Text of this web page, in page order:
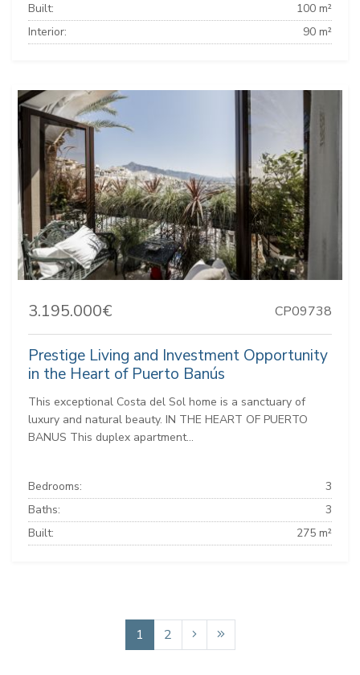
Built:
100 m²
Interior:
90 m²
3.195.000€ CP09738
Prestige Living and Investment Opportunity
in the Heart of Puerto Banús
This exceptional Costa del Sol home is a sanctuary of
luxury and natural beauty. IN THE HEART OF PUERTO
BANUS This duplex apartment...
Bedrooms:
3
Baths:
3
Built:
275 m²
1 2